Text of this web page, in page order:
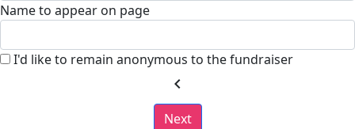
Name to appear on page
I'd like to remain anonymous to the fundraiser
chevron_left
Next